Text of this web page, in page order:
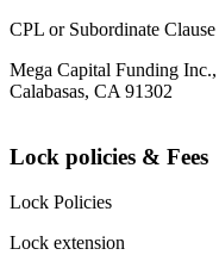
CPL or Subordinate Clause
Mega Capital Funding
Calabasas, CA 91302
Lock policies & Fees
Lock Policies
Lock extension